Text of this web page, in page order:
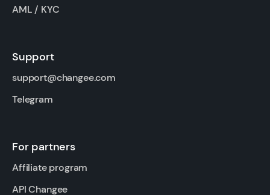
AML / KYC
Support
support@changee.com
Telegram
For partners
Affiliate program
API Changee